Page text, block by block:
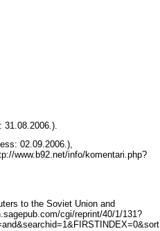
02.09.2006.),
www.b92.net/info/komentari.php?
to the Soviet Union and
cgi/reprint/40/1/131?